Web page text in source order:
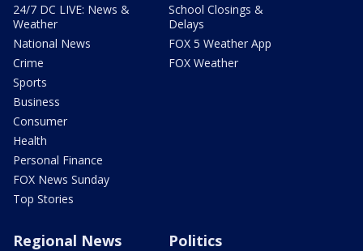
24/7 DC LIVE: News &
Weather
National News
Crime
Sports
Business
Consumer
Health
Personal Finance
FOX News Sunday
Top Stories
School Closings &
Delays
FOX 5 Weather App
FOX Weather
Regional News Politics